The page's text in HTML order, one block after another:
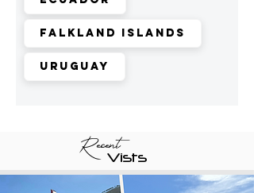
Falkland Islands
Uruguay
RecentVists